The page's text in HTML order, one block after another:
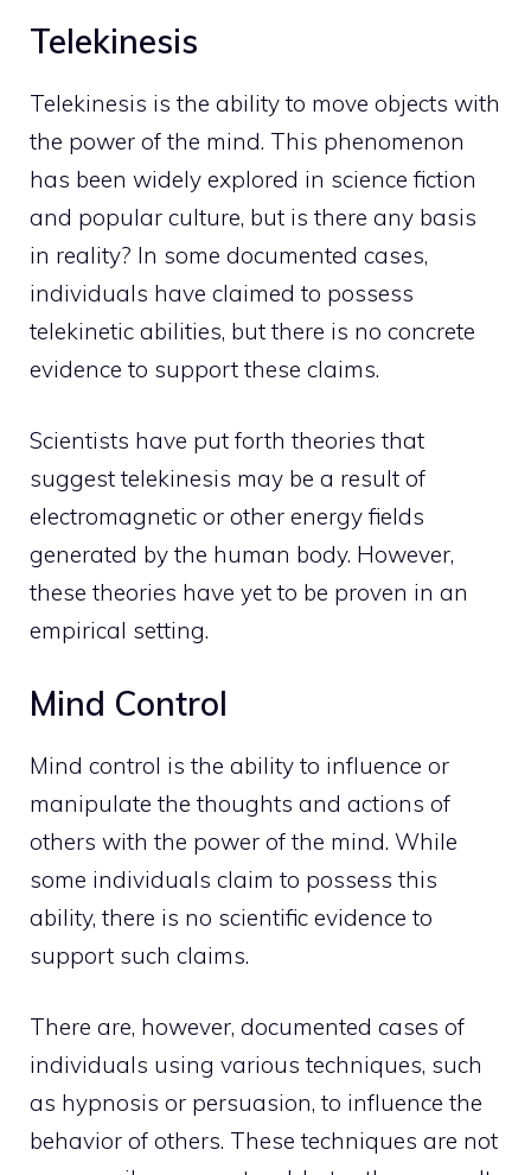
Telekinesis
Telekinesis is the ability to move objects with
the power of the mind. This phenomenon
has been widely explored in science fiction
and popular culture, but is there any basis
in reality? In some documented cases,
individuals have claimed to possess
telekinetic abilities, but there is no concrete
evidence to support these claims.
Scientists have put forth theories that
suggest telekinesis may be a result of
electromagnetic or other energy fields
generated by the human body. However,
these theories have yet to be proven in an
empirical setting.
Mind Control
Mind control is the ability to influence or
manipulate the thoughts and actions of
others with the power of the mind. While
some individuals claim to possess this
ability, there is no scientific evidence to
support such claims.
There are, however, documented cases of
individuals using various techniques, such
as hypnosis or persuasion, to influence the
behavior of others. These techniques are not